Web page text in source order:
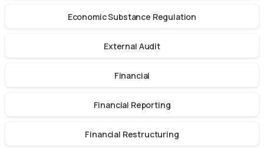
Economic Substance Regulation
External Audit
Financial
Financial Reporting
Financial Restructuring